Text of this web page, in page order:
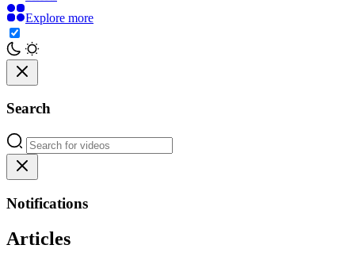
Explore more
Search
Notifications
Articles